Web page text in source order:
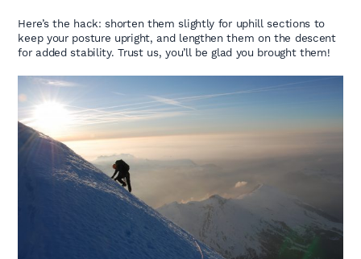
Here’s the hack: shorten them slightly for uphill sections to
keep your posture upright, and lengthen them on the descent
for added stability. Trust us, you’ll be glad you brought them!